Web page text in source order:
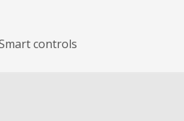
controls